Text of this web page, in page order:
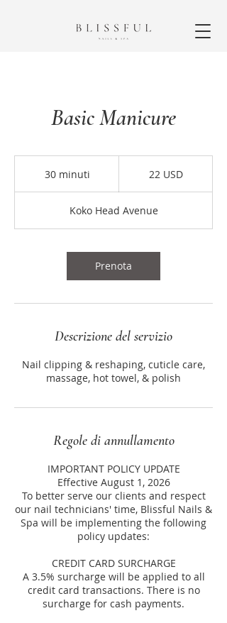
Basic Manicure
30 minuti
i
n
t
statunitensi22 USD
Koko Head Avenue
Prenota
Descrizione del servizio
Nail clipping & reshaping, cuticle care,
massage, hot towel, & polish
Regole di annullamento
IMPORTANT POLICY UPDATE
Effective August 1, 2026
To better serve our clients and respect
our nail technicians' time, Blissful Nails &
Spa will be implementing the following
policy updates:
CREDIT CARD SURCHARGE
A 3.5% surcharge will be applied to all
credit card transactions. There is no
surcharge for cash payments.